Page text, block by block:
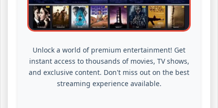
Unlock a world of premium entertainment! Get
instant access to thousands of movies, TV shows,
and exclusive content. Don't miss out on the best
streaming experience available.